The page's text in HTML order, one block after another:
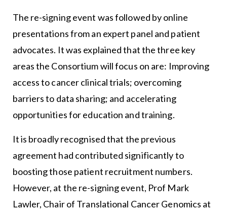
The re-signing event was followed by online
presentations from an expert panel and patient
advocates. It was explained that the three key
areas the Consortium will focus on are: Improving
access to cancer clinical trials; overcoming
barriers to data sharing; and accelerating
opportunities for education and training.
It is broadly recognised that the previous
agreement had contributed significantly to
boosting those patient recruitment numbers.
However, at the re-signing event, Prof Mark
Lawler, Chair of Translational Cancer Genomics at